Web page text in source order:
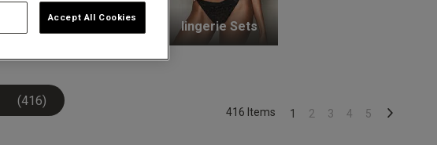
Plunge Bras lingerie Sets
(416)
1 2 3 4 5
416 Items
Accept All Cookies